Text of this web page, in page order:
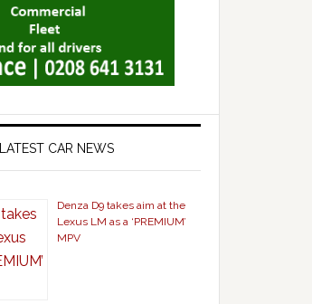
LATEST CAR NEWS
Denza D9 takes aim at the
Lexus LM as a ‘PREMIUM’
MPV